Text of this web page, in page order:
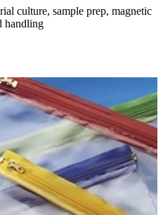
culture, sample prep, magnetic
handling